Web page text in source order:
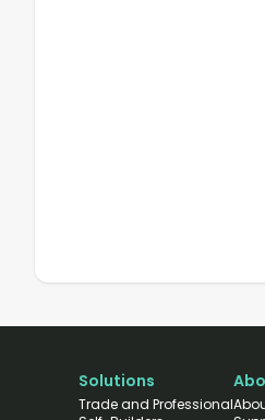
Solutions
Trade and Professional